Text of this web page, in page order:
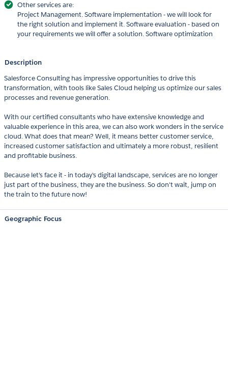
Other services are:
Project Management. Software implementation - we will look for
the right solution and implement it. Software evaluation - based on
your requirements we will offer a solution. Software optimization
Description
Salesforce Consulting has impressive opportunities to drive this
transformation, with tools like Sales Cloud helping us optimize our sales
processes and revenue generation.
With our certified consultants who have extensive knowledge and
valuable experience in this area, we can also work wonders in the service
cloud. What does that mean? Well, it means better customer service,
increased customer satisfaction and ultimately a more robust, resilient
and profitable business.
Because let's face it - in today's digital landscape, services are no longer
just part of the business, they are the business. So don't wait, jump on
the train to the future now!
Geographic Focus